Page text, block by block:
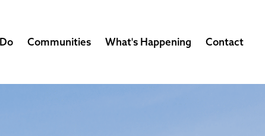
Communities What's Happening Contact